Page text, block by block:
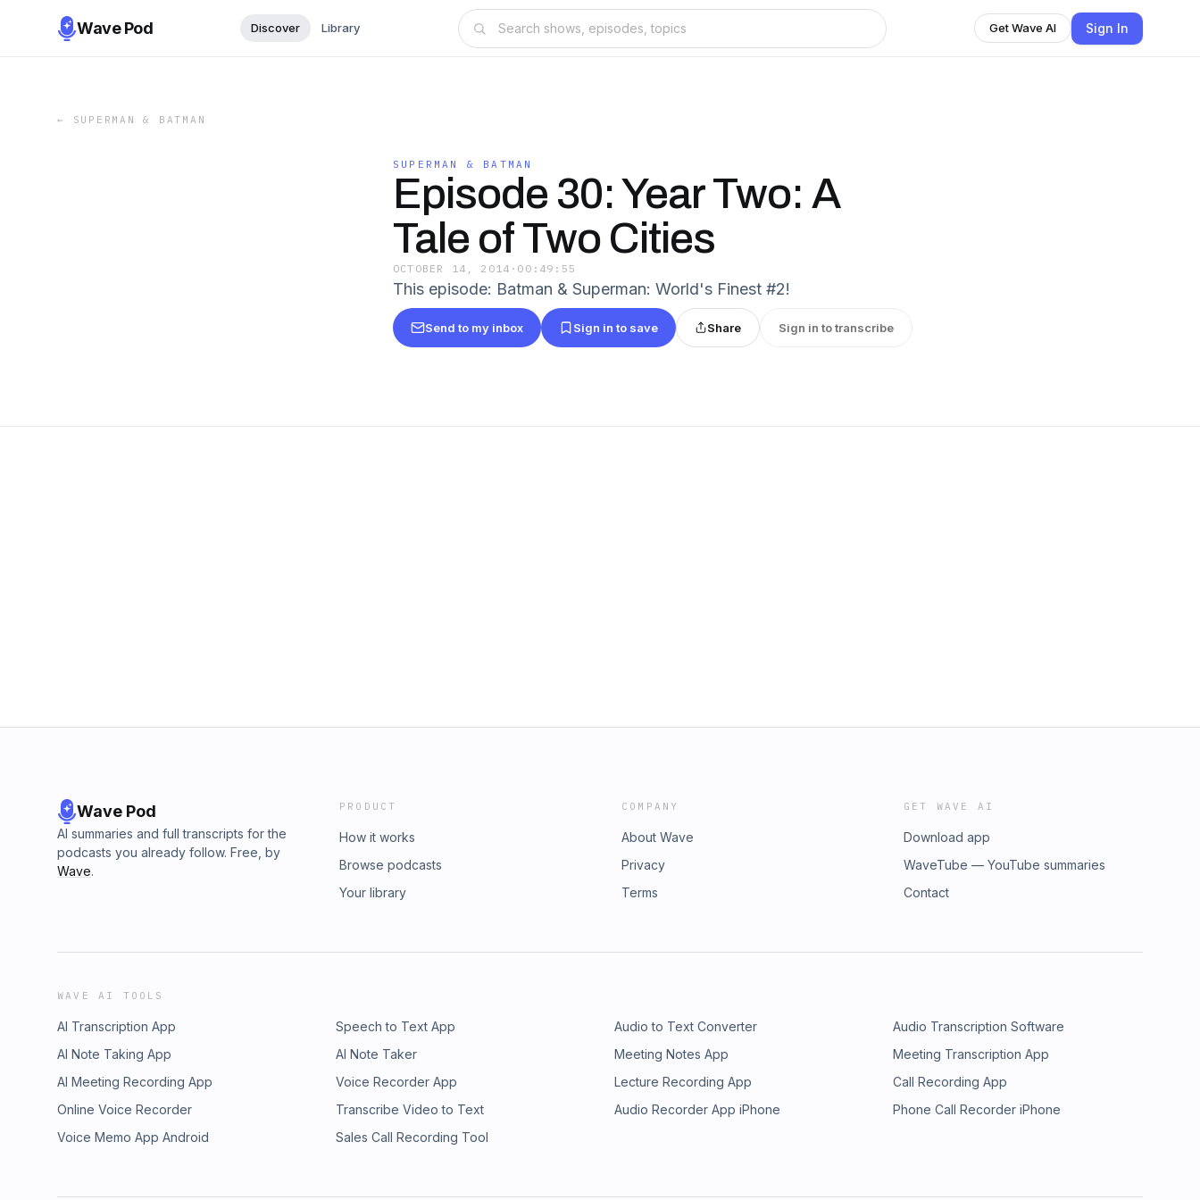
Wave Pod Discover Library Get Wave AI Sign In
← SUPERMAN & BATMAN
SUPERMAN & BATMAN
Episode 30: Year Two: A
Tale of Two Cities
OCTOBER 14, 2014 · 00:49:55
This episode: Batman & Superman: World's Finest #2!
Send to my inbox Sign in to save Share Sign in to transcribe
Wave Pod
AI summaries and full transcripts for the
podcasts you already follow. Free, by
Wave.
PRODUCT
How it works
Browse podcasts
Your library
COMPANY
About Wave
Privacy
Terms
GET WAVE AI
Download app
WaveTube — YouTube summaries
Contact
WAVE AI TOOLS
AI Transcription App Speech to Text App Audio to Text Converter
Audio Transcription Software
AI Note Taking App
AI Note Taker Meeting Notes App
Meeting Transcription App
AI Meeting Recording App
Voice Recorder App Lecture Recording App
Call Recording App
Online Voice Recorder
Transcribe Video to Text Audio Recorder App iPhone
Phone Call Recorder iPhone
Voice Memo App Android
Sales Call Recording Tool